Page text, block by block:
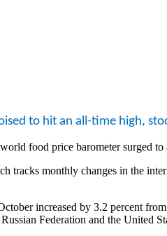
to hit an all-time high,
food price barometer surged
tracks monthly changes in the
increased by 3.2 percent
Federation and the United